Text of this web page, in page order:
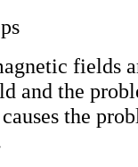
fields
and the
the